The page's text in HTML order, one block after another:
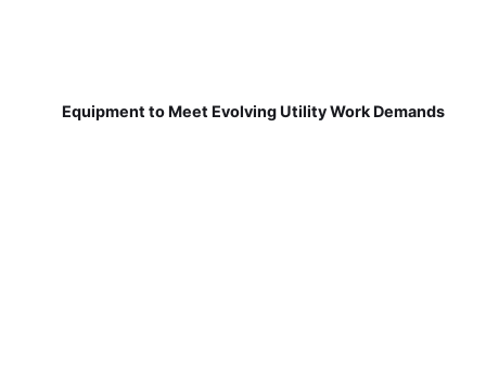
Equipment to Meet Evolving Utility Work Demands